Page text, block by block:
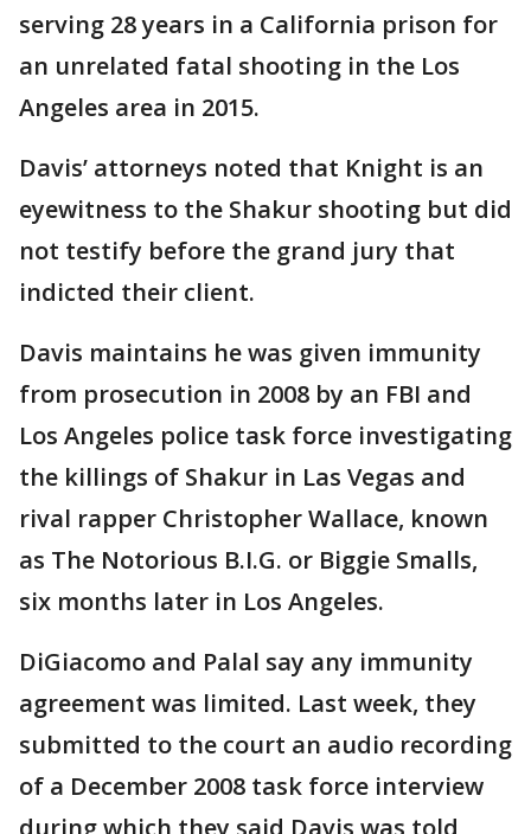
serving 28 years in a California prison for
an unrelated fatal shooting in the Los
Angeles area in 2015.
Davis’ attorneys noted that Knight is an
eyewitness to the Shakur shooting but did
not testify before the grand jury that
indicted their client.
Davis maintains he was given immunity
from prosecution in 2008 by an FBI and
Los Angeles police task force investigating
the killings of Shakur in Las Vegas and
rival rapper Christopher Wallace, known
as The Notorious B.I.G. or Biggie Smalls,
six months later in Los Angeles.
DiGiacomo and Palal say any immunity
agreement was limited. Last week, they
submitted to the court an audio recording
of a December 2008 task force interview
during which they said Davis was told